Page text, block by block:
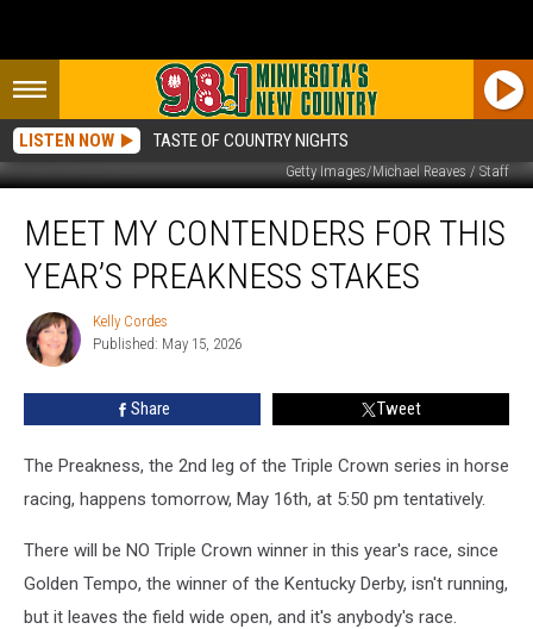
LISTEN NOW TASTE OF COUNTRY NIGHTS
Getty Images/Michael Reaves / Staff
Contenders
Year’s
Preakness
MEET MY CONTENDERS FOR THIS
YEAR’S PREAKNESS STAKES
Kelly
Cordes
Kelly Cordes
Published: May 15, 2026
Share Tweet
The Preakness, the 2nd leg of the Triple Crown series in horse
racing, happens tomorrow, May 16th, at 5:50 pm tentatively.
There will be NO Triple Crown winner in this year's race, since
Golden Tempo, the winner of the Kentucky Derby, isn't running,
but it leaves the field wide open, and it's anybody's race.